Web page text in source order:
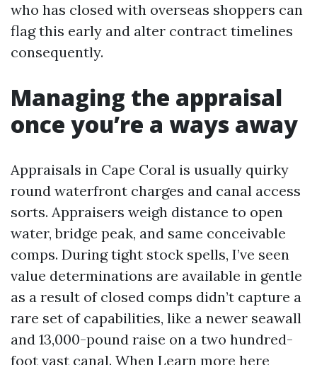
who has closed with overseas shoppers can
flag this early and alter contract timelines
consequently.
Managing the appraisal
once you’re a ways away
Appraisals in Cape Coral is usually quirky
round waterfront charges and canal access
sorts. Appraisers weigh distance to open
water, bridge peak, and same conceivable
comps. During tight stock spells, I’ve seen
value determinations are available in gentle
as a result of closed comps didn’t capture a
rare set of capabilities, like a newer seawall
and 13,000-pound raise on a two hundred-
foot vast canal. When Learn more here